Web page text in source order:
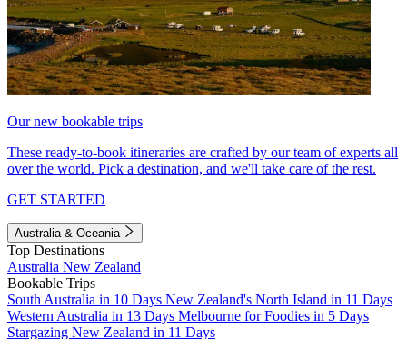
Our new bookable trips
These ready-to-book itineraries are crafted by our team of experts all
over the world. Pick a destination, and we'll take care of the rest.
GET STARTED
Australia & Oceania
Top Destinations
Australia New Zealand
Bookable Trips
South Australia in 10 Days New Zealand's North Island in 11 Days
Western Australia in 13 Days Melbourne for Foodies in 5 Days
Stargazing New Zealand in 11 Days